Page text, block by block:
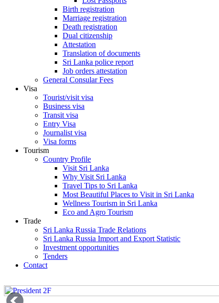
Birth registration
Marriage registration
Death registration
Dual citizenship
Attestation
Translation of documents
Sri Lanka police report
Job orders attestation
General Consular Fees
Visa
Tourist/visit visa
Business visa
Transit visa
Entry Visa
Journalist visa
Visa forms
Tourism
Country Profile
Visit Sri Lanka
Why Visit Sri Lanka
Travel Tips to Sri Lanka
Most Beautiful Places to Visit in Sri Lanka
Wellness Tourism in Sri Lanka
Eco and Agro Tourism
Trade
Sri Lanka Russia Trade Relations
Sri Lanka Russia Import and Export Statistic
Investment opportunities
Tenders
Contact